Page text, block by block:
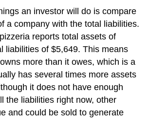
an investor will do is compare
a company with the total liabilities.
reports total assets of
liabilities of $5,649. This means
more than it owes, which is a
has several times more assets
it does not have enough
the liabilities right now, other
and could be sold to generate